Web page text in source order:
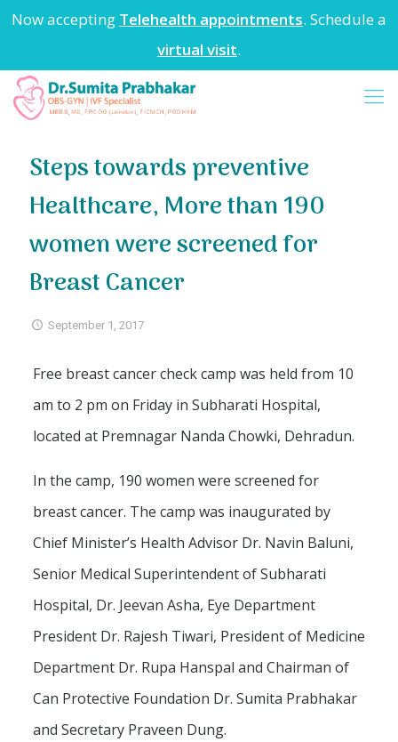
Now accepting Telehealth appointments. Schedule a
virtual visit.
Steps towards preventive
Healthcare, More than 190
women were screened for
Breast Cancer
September 1, 2017
Free breast cancer check camp was held from 10
am to 2 pm on Friday in Subharati Hospital,
located at Premnagar Nanda Chowki, Dehradun.
In the camp, 190 women were screened for
breast cancer. The camp was inaugurated by
Chief Minister’s Health Advisor Dr. Navin Baluni,
Senior Medical Superintendent of Subharati
Hospital, Dr. Jeevan Asha, Eye Department
President Dr. Rajesh Tiwari, President of Medicine
Department Dr. Rupa Hanspal and Chairman of
Can Protective Foundation Dr. Sumita Prabhakar
and Secretary Praveen Dung.